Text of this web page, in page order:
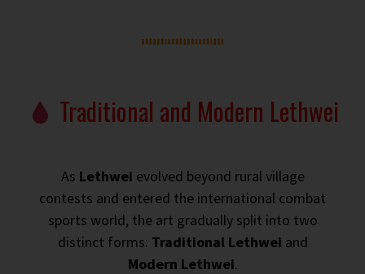
Traditional and Modern Lethwei
As Lethwei evolved beyond rural village
contests and entered the international combat
sports world, the art gradually split into two
distinct forms: Traditional Lethwei and
Modern Lethwei.